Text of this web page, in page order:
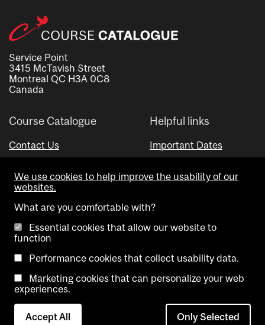
Service Point
3415 McTavish Street
Montreal QC H3A 0C8
Canada
Course Catalogue
Contact Us
Helpful links
Important Dates
Visual Schedule Builder
Copyright @ McGill University. All rights reserved.
Accessibility
Contact
Cookie
We use cookies to help improve the usability of our
websites.
What are you comfortable with?
Essential cookies that allow our website to
function
Performance cookies that collect usability data.
Marketing cookies that can personalize your web
experiences.
Accept All Only Selected